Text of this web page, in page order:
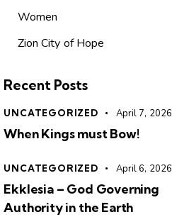
Women
Zion City of Hope
Recent Posts
UNCATEGORIZED April 7, 2026
When Kings must Bow!
UNCATEGORIZED April 6, 2026
Ekklesia – God Governing
Authority in the Earth